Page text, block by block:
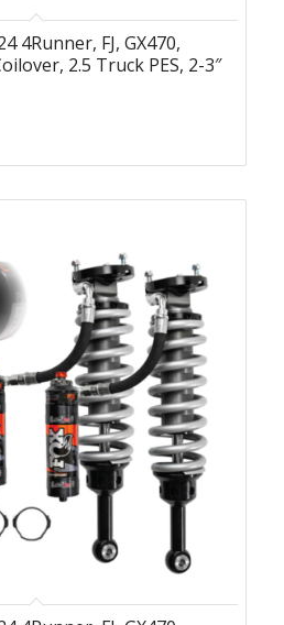
4Runner, FJ, GX470,
2.5 Truck PES, 2-3″